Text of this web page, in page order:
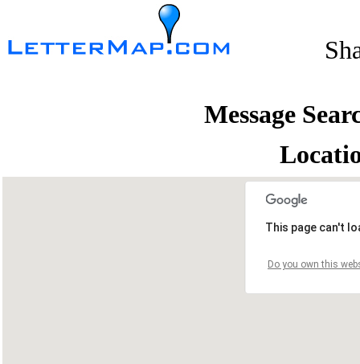
Message
This page can't
Do you own this